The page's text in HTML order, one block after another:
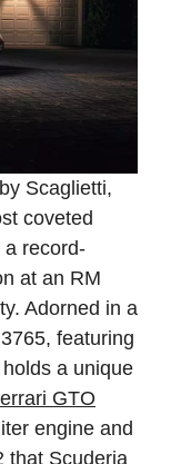
Scaglietti,
coveted
a record-
at an RM
Adorned in a
featuring
a unique
GTO
engine and
that Scuderia